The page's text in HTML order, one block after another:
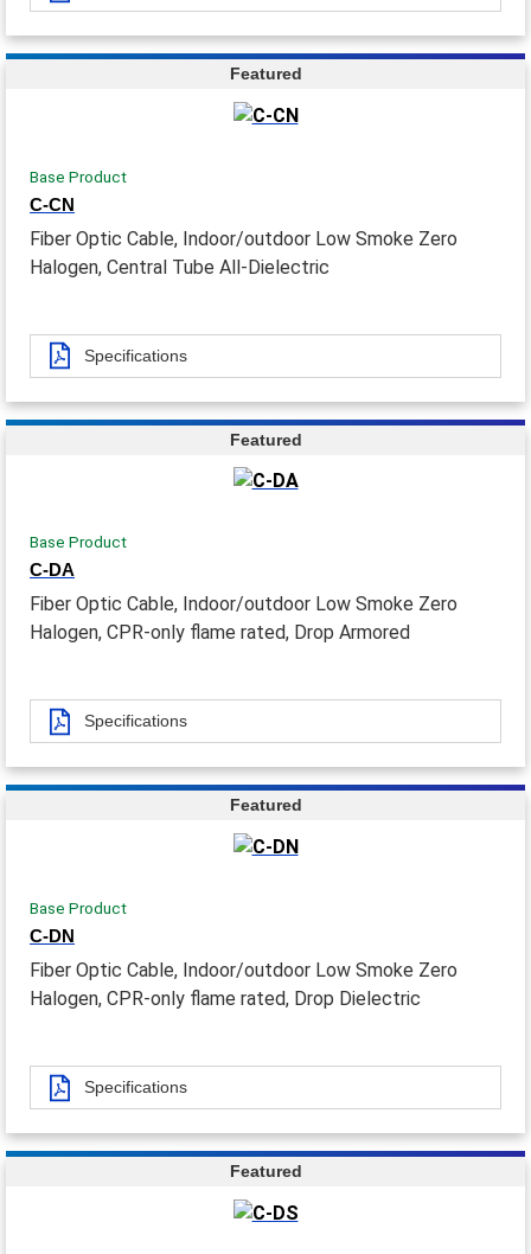
Featured
Base Product
C-CN
Fiber Optic Cable, Indoor/outdoor Low Smoke Zero
Halogen, Central Tube All-Dielectric
Specifications
Featured
Base Product
C-DA
Fiber Optic Cable, Indoor/outdoor Low Smoke Zero
Halogen, CPR-only flame rated, Drop Armored
Specifications
Featured
Base Product
C-DN
Fiber Optic Cable, Indoor/outdoor Low Smoke Zero
Halogen, CPR-only flame rated, Drop Dielectric
Specifications
Featured